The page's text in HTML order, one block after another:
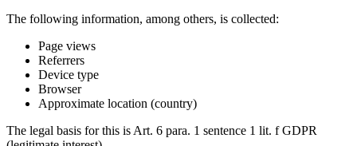
The following information, among others, is collected:
Page views
Referrers
Device type
Browser
Approximate location (country)
The legal basis for this is Art. 6 para. 1 sentence 1 lit. f GDPR